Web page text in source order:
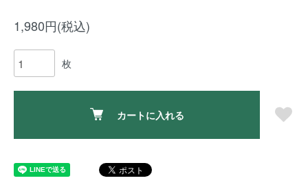
1,980円(税込)
枚
カートに入れる